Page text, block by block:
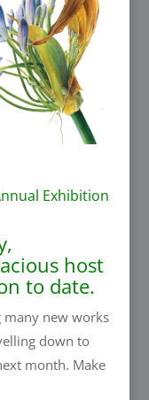
Exhibition
,
host
to date.
new works
down to
month. Make